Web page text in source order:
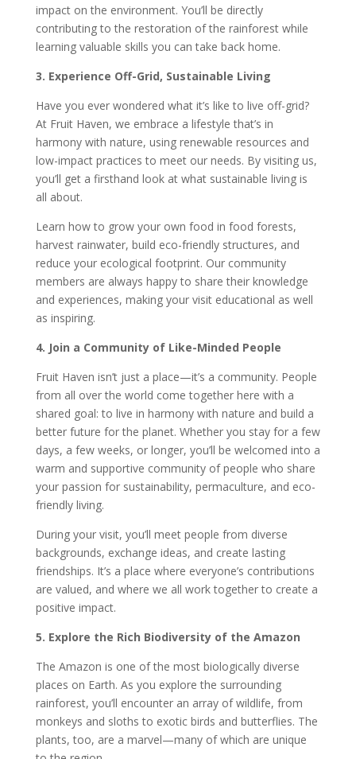
impact on the environment. You’ll be directly
contributing to the restoration of the rainforest while
learning valuable skills you can take back home.
3. Experience Off-Grid, Sustainable Living
Have you ever wondered what it’s like to live off-grid?
At Fruit Haven, we embrace a lifestyle that’s in
harmony with nature, using renewable resources and
low-impact practices to meet our needs. By visiting us,
you’ll get a firsthand look at what sustainable living is
all about.
Learn how to grow your own food in food forests,
harvest rainwater, build eco-friendly structures, and
reduce your ecological footprint. Our community
members are always happy to share their knowledge
and experiences, making your visit educational as well
as inspiring.
4. Join a Community of Like-Minded People
Fruit Haven isn’t just a place—it’s a community. People
from all over the world come together here with a
shared goal: to live in harmony with nature and build a
better future for the planet. Whether you stay for a few
days, a few weeks, or longer, you’ll be welcomed into a
warm and supportive community of people who share
your passion for sustainability, permaculture, and eco-
friendly living.
During your visit, you’ll meet people from diverse
backgrounds, exchange ideas, and create lasting
friendships. It’s a place where everyone’s contributions
are valued, and where we all work together to create a
positive impact.
5. Explore the Rich Biodiversity of the Amazon
The Amazon is one of the most biologically diverse
places on Earth. As you explore the surrounding
rainforest, you’ll encounter an array of wildlife, from
monkeys and sloths to exotic birds and butterflies. The
plants, too, are a marvel—many of which are unique